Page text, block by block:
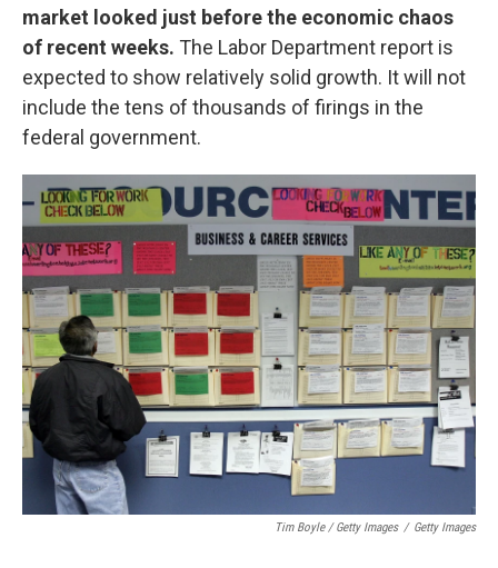
market looked just before the economic chaos
of recent weeks. The Labor Department report is
expected to show relatively solid growth. It will not
include the tens of thousands of firings in the
federal government.
Tim Boyle / Getty Images / Getty Images